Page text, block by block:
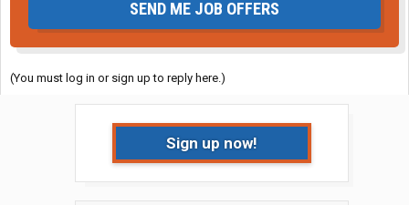
SEND ME JOB OFFERS
(You must log in or sign up to reply here.)
Sign up now!